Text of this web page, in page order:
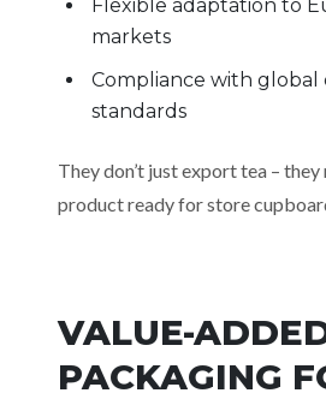
Flexible adaptation to
markets
Compliance with global
standards
They don’t just export tea –
product ready for store
VALUE-
PACKAGING